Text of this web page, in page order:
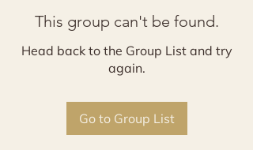
This group can't be found.
Head back to the Group List and try
again.
Go to Group List